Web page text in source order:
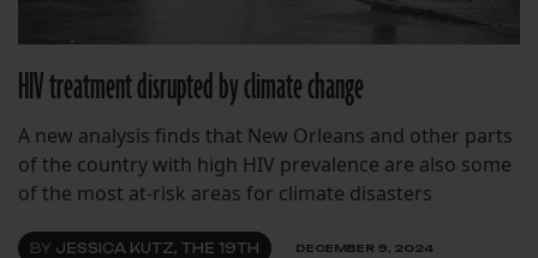
HIV treatment disrupted by climate change
A new analysis finds that New Orleans and other parts
of the country with high HIV prevalence are also some
of the most at-risk areas for climate disasters
BY JESSICA KUTZ, THE 19TH DECEMBER 9, 2024